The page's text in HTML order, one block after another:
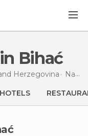
in Bihać
Herzegovina Nature Reserves in
HOTELS